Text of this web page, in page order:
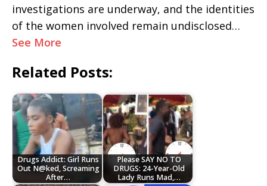
investigations are underway, and the identities
of the women involved remain undisclosed…
See More
Related Posts:
Drugs Addict: Girl Runs
Out N@ked, Screaming
After…
Please SAY NO TO
DRUGS: 24-Year-Old
Lady Runs Mad,…